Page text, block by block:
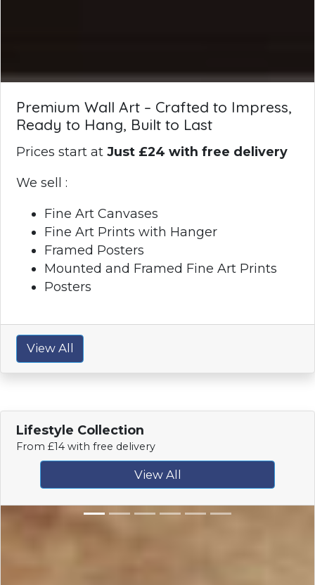
Premium Wall Art – Crafted to Impress,
Ready to Hang, Built to Last
Prices start atJust £24 with free delivery
We sell :
Fine Art Canvases
Fine Art Prints with Hanger
Framed Posters
Mounted and Framed Fine Art Prints
Posters
View All
Lifestyle Collection
From £14 with free delivery
View All